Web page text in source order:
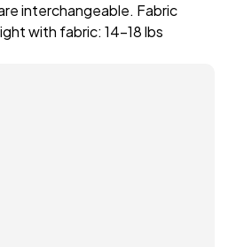
interchangeable. Fabric
with fabric: 14-18 lbs